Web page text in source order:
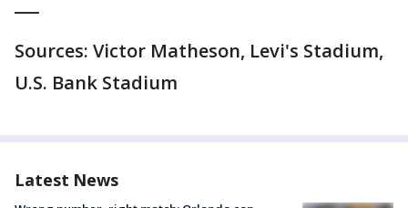
Sources: Victor Matheson, Levi's Stadium,
U.S. Bank Stadium
Latest News